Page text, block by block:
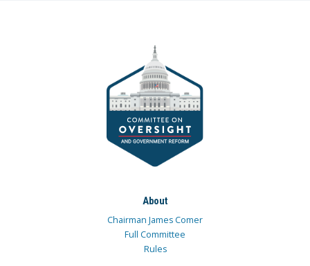
About
Chairman James Comer
Full Committee
Rules